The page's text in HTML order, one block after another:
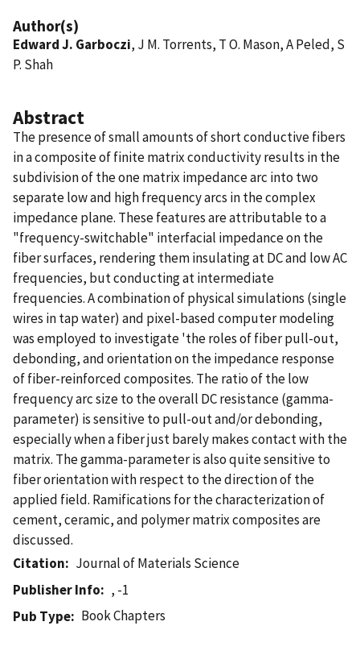
Author(s)
Edward J. Garboczi, J M. Torrents, T O. Mason, A Peled, S
P. Shah
Abstract
The presence of small amounts of short conductive fibers
in a composite of finite matrix conductivity results in the
subdivision of the one matrix impedance arc into two
separate low and high frequency arcs in the complex
impedance plane. These features are attributable to a
"frequency-switchable" interfacial impedance on the
fiber surfaces, rendering them insulating at DC and low AC
frequencies, but conducting at intermediate
frequencies. A combination of physical simulations (single
wires in tap water) and pixel-based computer modeling
was employed to investigate 'the roles of fiber pull-out,
debonding, and orientation on the impedance response
of fiber-reinforced composites. The ratio of the low
frequency arc size to the overall DC resistance (gamma-
parameter) is sensitive to pull-out and/or debonding,
especially when a fiber just barely makes contact with the
matrix. The gamma-parameter is also quite sensitive to
fiber orientation with respect to the direction of the
applied field. Ramifications for the characterization of
cement, ceramic, and polymer matrix composites are
discussed.
Citation
Journal of Materials Science
Publisher Info
, -1
Pub Type
Book Chapters